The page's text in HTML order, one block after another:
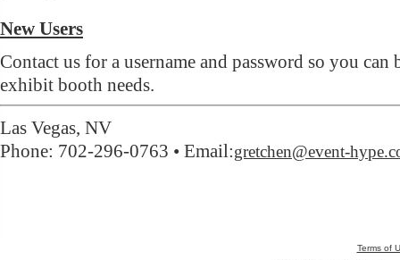
New Users
Contact us for a username and password so you
exhibit booth needs.
Las Vegas, NV
Phone: 702-296-0763 • Email:gretchen@event-
Terms of